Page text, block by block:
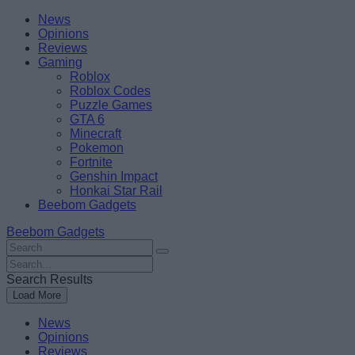
Skip
content
BeebomNews
Opinions
Reviews
Gaming
Roblox
Roblox Codes
Puzzle Games
GTA 6
Minecraft
Pokemon
Fortnite
Genshin Impact
Honkai Star Rail
Beebom Gadgets
Beebom Gadgets
Search
For
:
Search
For
:
Search Results
Load More
News
Opinions
Reviews